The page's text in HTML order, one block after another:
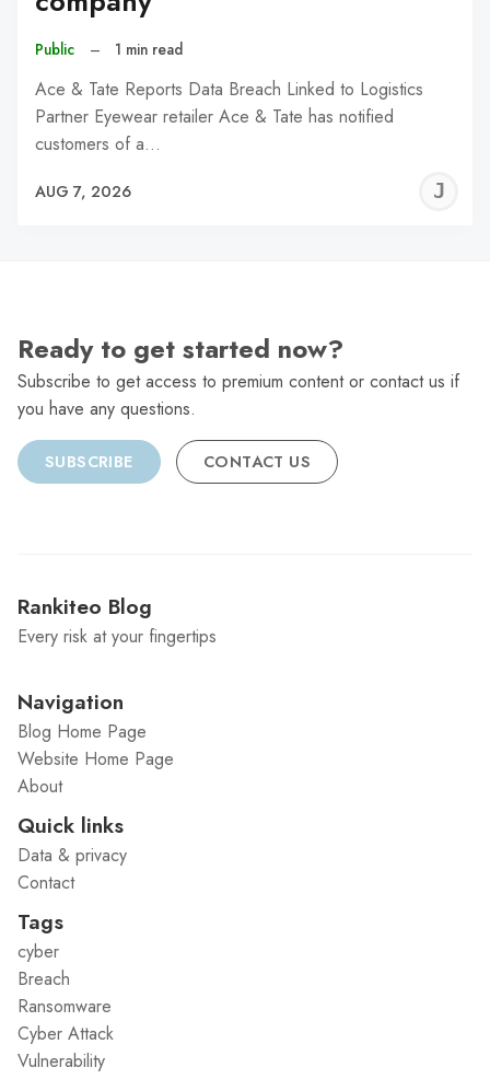
Public – 1 min read
Ace & Tate Reports Data Breach Linked to Logistics
Partner Eyewear retailer Ace & Tate has notified
customers of a…
AUG 7, 2026
Ready to get started now?
Subscribe to get access to premium content or contact us if
you have any questions.
SUBSCRIBE CONTACT US
Rankiteo Blog
Every risk at your fingertips
Navigation
Blog Home Page
Website Home Page
About
Quick links
Data & privacy
Contact
Tags
cyber
Breach
Ransomware
Cyber Attack
Vulnerability